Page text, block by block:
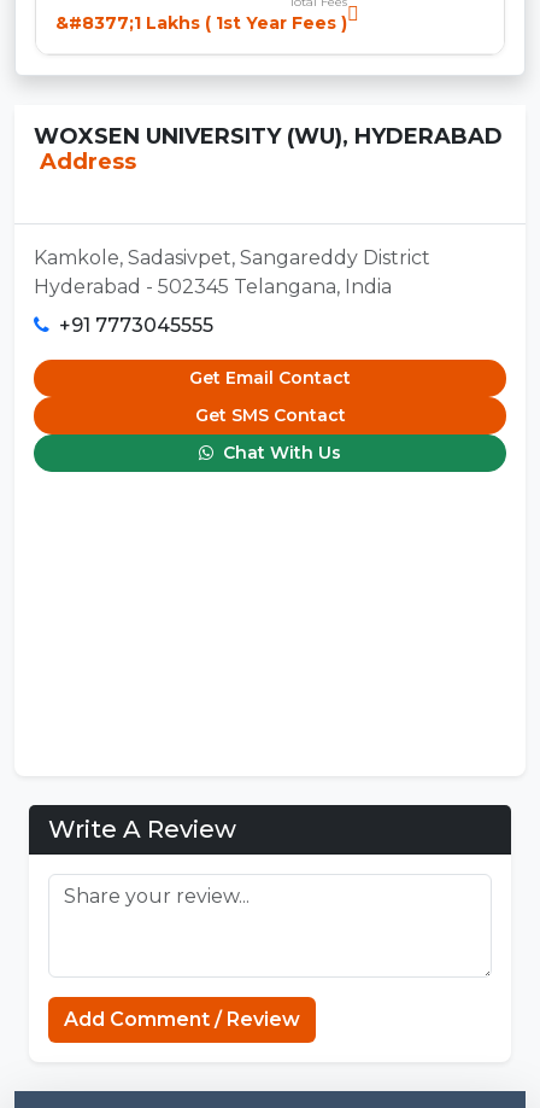
&#8377;1 Lakhs ( 1st Year Fees )
WOXSEN UNIVERSITY (WU), HYDERABAD
Address
Kamkole, Sadasivpet, Sangareddy District
Hyderabad - 502345 Telangana, India
+91 7773045555
Get Email Contact
Get SMS Contact
Chat With Us
Write A Review
Add Comment / Review